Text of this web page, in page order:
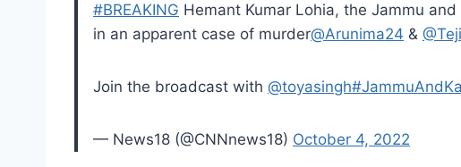
#BREAKING Hemant Kumar Lohia, the Jammu
in an apparent case of murder@Arunima24 &
Join the broadcast with @toyasingh
— News18 (@CNNnews18) October 4, 2022